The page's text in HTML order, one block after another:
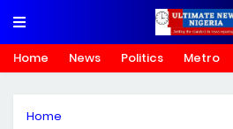
Home News Politics Metro
Home